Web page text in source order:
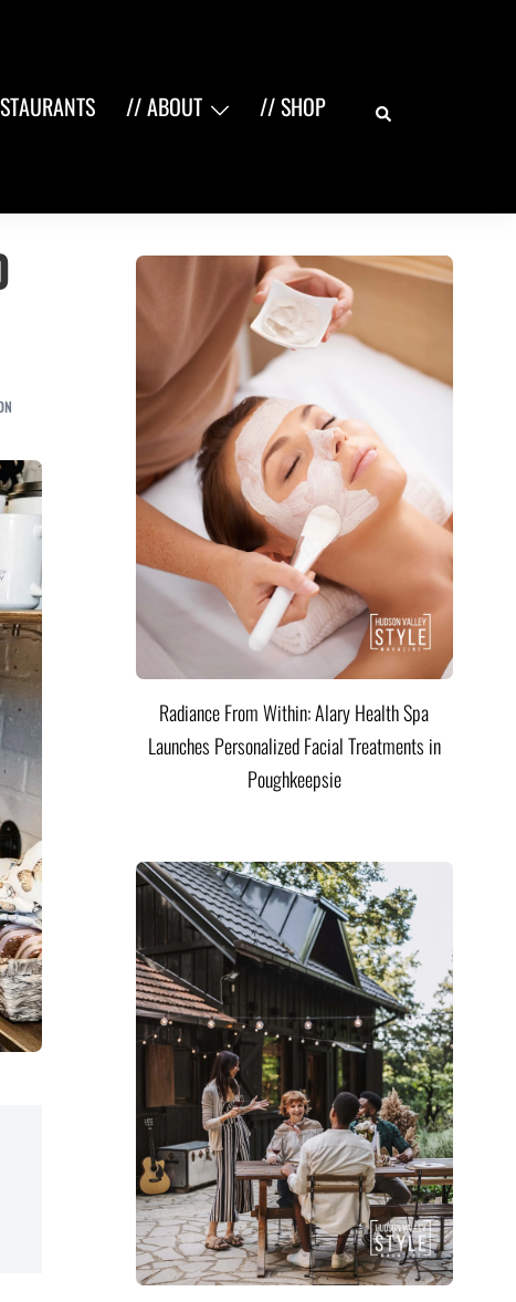
// ABOUT // SHOP Search
Radiance From Within: Alary Health Spa
Launches Personalized Facial Treatments in
Poughkeepsie